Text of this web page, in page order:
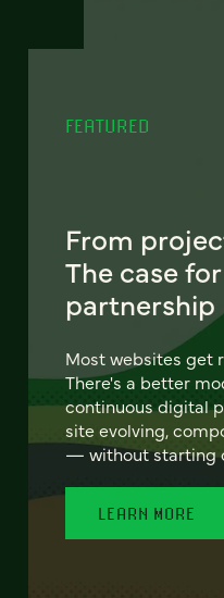
FEATURED
From
The case
partnership
Most websites get
There's a better
continuous digital
site evolving,
— without starting
LEARN MORE